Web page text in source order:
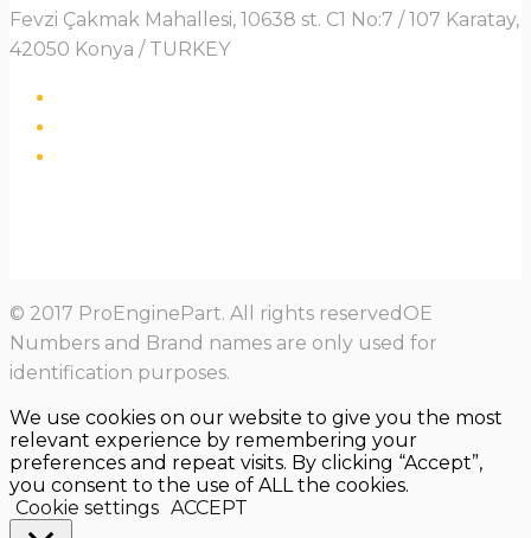
Fevzi Çakmak Mahallesi, 10638 st. C1 No:7 / 107 Karatay,
42050 Konya / TURKEY
© 2017 ProEnginePart. All rights reservedOE
Numbers and Brand names are only used for
identification purposes.
We use cookies on our website to give you the most
relevant experience by remembering your
preferences and repeat visits. By clicking “Accept”,
you consent to the use of ALL the cookies.
Cookie settings ACCEPT